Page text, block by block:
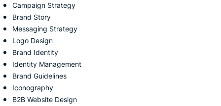
Campaign Strategy
Brand Story
Messaging Strategy
Logo Design
Brand Identity
Identity Management
Brand Guidelines
Iconography
B2B Website Design